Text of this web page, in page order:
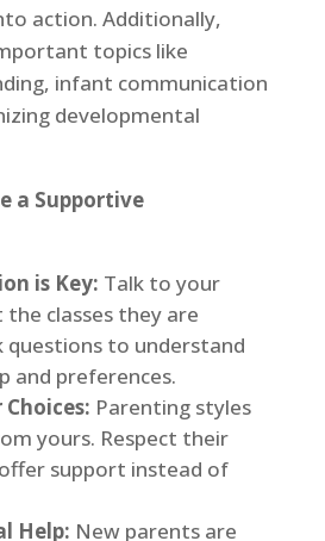
action. Additionally,
topics like
infant communication
developmental
a Supportive
is Key: Talk to your
classes they are
questions to understand
and preferences.
Choices: Parenting styles
yours. Respect their
support instead of
Help: New parents are